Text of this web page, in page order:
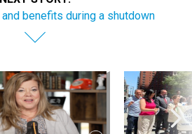
benefits during a shutdown